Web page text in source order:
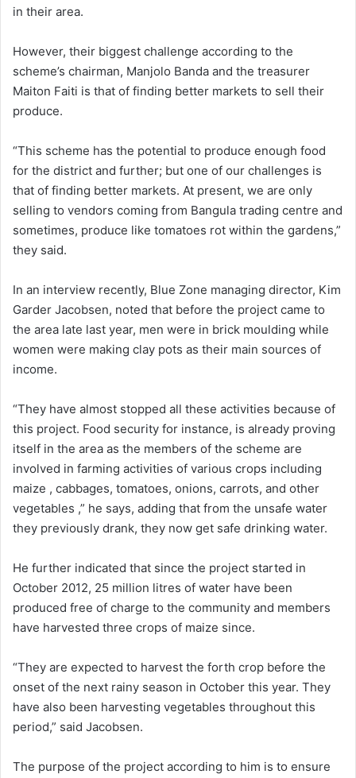
in their area.
However, their biggest challenge according to the
scheme’s chairman, Manjolo Banda and the treasurer
Maiton Faiti is that of finding better markets to sell their
produce.
“This scheme has the potential to produce enough food
for the district and further; but one of our challenges is
that of finding better markets. At present, we are only
selling to vendors coming from Bangula trading centre and
sometimes, produce like tomatoes rot within the gardens,”
they said.
In an interview recently, Blue Zone managing director, Kim
Garder Jacobsen, noted that before the project came to
the area late last year, men were in brick moulding while
women were making clay pots as their main sources of
income.
“They have almost stopped all these activities because of
this project. Food security for instance, is already proving
itself in the area as the members of the scheme are
involved in farming activities of various crops including
maize , cabbages, tomatoes, onions, carrots, and other
vegetables ,” he says, adding that from the unsafe water
they previously drank, they now get safe drinking water.
He further indicated that since the project started in
October 2012, 25 million litres of water have been
produced free of charge to the community and members
have harvested three crops of maize since.
“They are expected to harvest the forth crop before the
onset of the next rainy season in October this year. They
have also been harvesting vegetables throughout this
period,” said Jacobsen.
The purpose of the project according to him is to ensure